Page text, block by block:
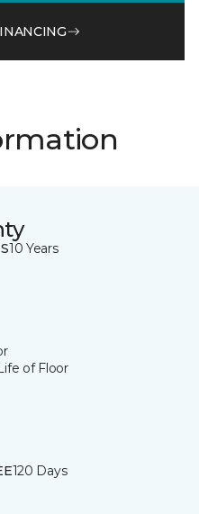
10 Years
of Floor
120 Days